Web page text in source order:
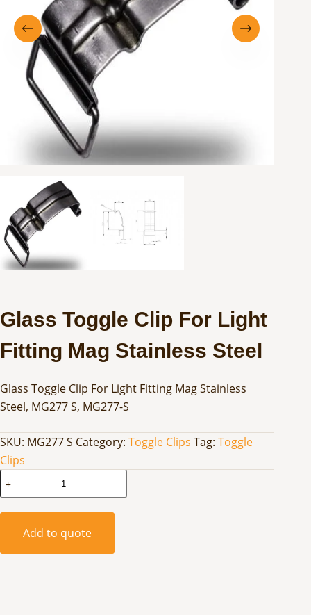
Glass Toggle Clip For Light
Fitting Mag Stainless Steel
Glass Toggle Clip For Light Fitting Mag Stainless
Steel, MG277 S, MG277-S
SKU: MG277 S Category: Toggle Clips Tag: Toggle
Clips
Toggle
Clip
Add to quote